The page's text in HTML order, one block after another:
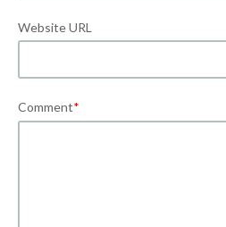
Website URL
Comment*